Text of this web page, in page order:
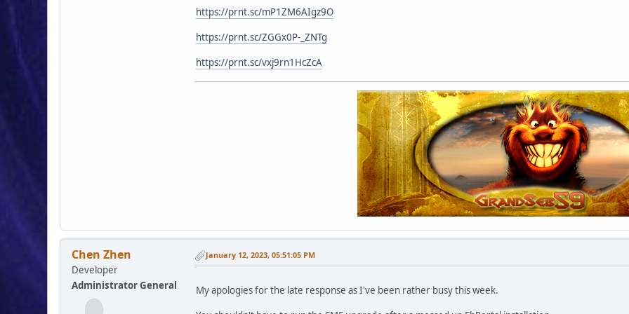
https://prnt.sc/mP1ZM6AIgz9O
https://prnt.sc/ZGGx0P-_ZNTg
https://prnt.sc/vxj9rn1HcZcA
Chen Zhen
Developer
Administrator General
January 12, 2023, 05:51:05 PM
My apologies for the late response as I've been rather busy this week.